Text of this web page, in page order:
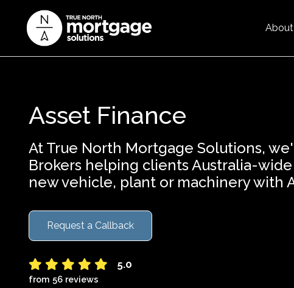
About
Asset Finance
At True North Mortgage Solutions,
Brokers helping clients Australia-
new vehicle, plant or machinery with
Request a Callback
5.0
from 56 reviews